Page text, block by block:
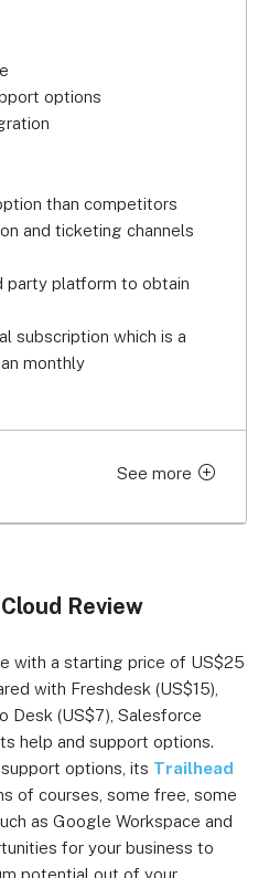
options
than competitors
and ticketing channels
party platform to obtain
subscription which is a
monthly
See more
US$165 per user
US$330 per user
US$500 per user
Review
with a starting price of US$25
with Freshdesk (US$15),
Desk (US$7), Salesforce
help and support options.
options, its Trailhead
of courses, some free, some
as Google Workspace and
for your business to
potential out of your